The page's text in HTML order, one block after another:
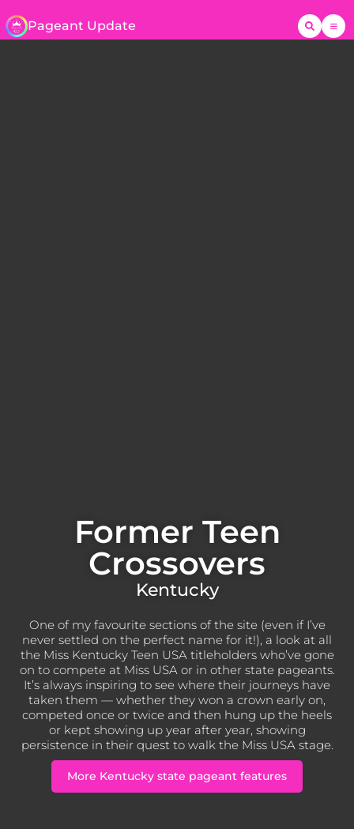
Pageant Update
Former Teen
Crossovers
Kentucky
One of my favourite sections of the site (even if I’ve
never settled on the perfect name for it!), a look at all
the Miss Kentucky Teen USA titleholders who’ve gone
on to compete at Miss USA or in other state pageants.
It’s always inspiring to see where their journeys have
taken them — whether they won a crown early on,
competed once or twice and then hung up the heels
or kept showing up year after year, showing
persistence in their quest to walk the Miss USA stage.
More Kentucky state pageant features